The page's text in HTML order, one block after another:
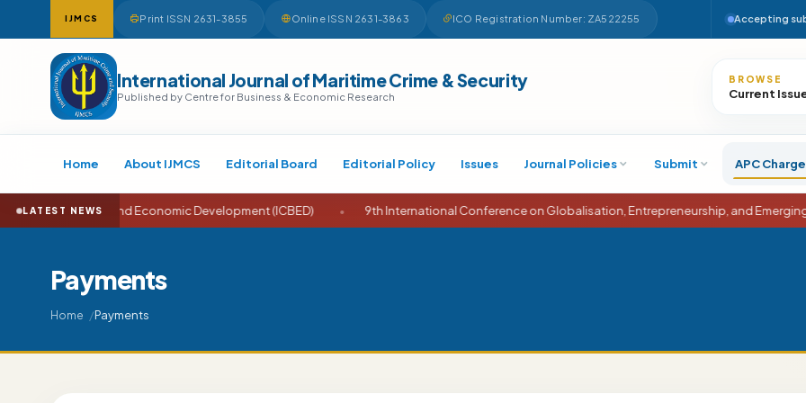
Search
IJMCS Print ISSN 2631-3855 Online ISSN 2631-3863 ICO Registration Number: ZA522255 Accepting
International Journal of Maritime Crime & Security
Published by Centre for Business & Economic Research
BROWSE
Current
Home About IJMCS Editorial Board Editorial Policy Issues Journal Policies Submit APC
LATEST NEWS
Business and Economic Development (ICBED) • 9th International Conference on Globalisation, Entrepreneurship, and Emerging
Payments
Home Payments